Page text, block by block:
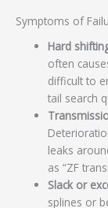
Symptoms of
Hard
often
difficult to
tail search
leaks
as “ZF
Slack or
splines or